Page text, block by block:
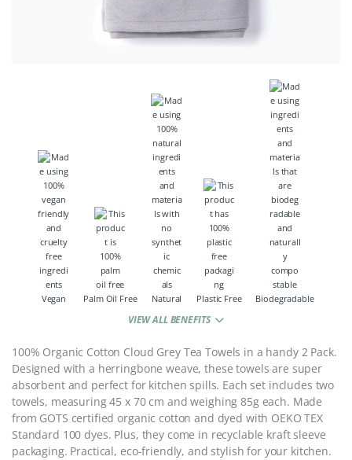
Vegan Palm Oil Free Natural Plastic Free Biodegradable
VIEW ALL BENEFITS
100% Organic Cotton Cloud Grey Tea Towels in a handy 2 Pack.
Designed with a herringbone weave, these towels are super
absorbent and perfect for kitchen spills. Each set includes two
towels, measuring 45 x 70 cm and weighing 85g each. Made
from GOTS certified organic cotton and dyed with OEKO TEX
Standard 100 dyes. Plus, they come in recyclable kraft sleeve
packaging. Practical, eco-friendly, and stylish for your kitchen.